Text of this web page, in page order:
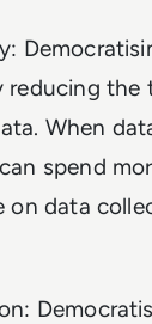
reducing the
When
spend
on data